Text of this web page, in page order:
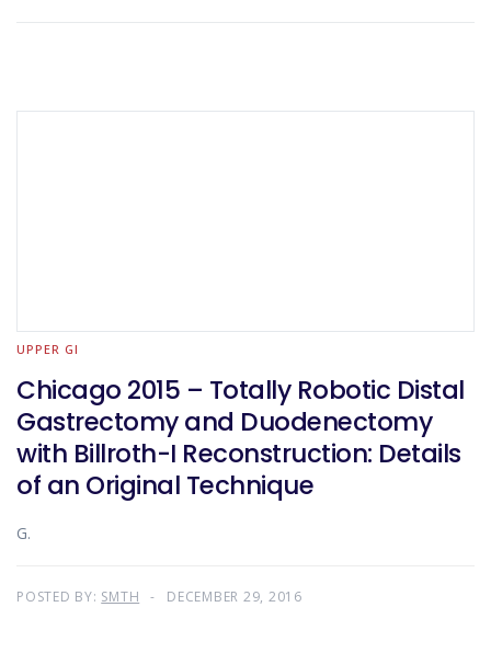
UPPER GI
Chicago 2015 – Totally Robotic Distal
Gastrectomy and Duodenectomy
with Billroth-I Reconstruction: Details
of an Original Technique
G.
POSTED BY: SMTH DECEMBER 29, 2016